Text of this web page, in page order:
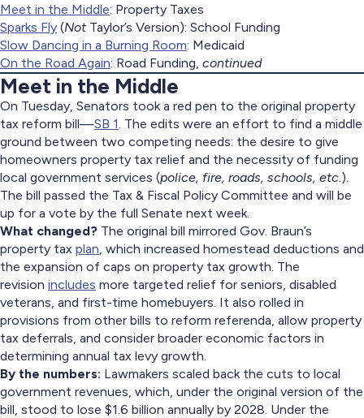
Meet in the Middle: Property Taxes
Sparks Fly (Not Taylor’s Version): School Funding
Slow Dancing in a Burning Room: Medicaid
On the Road Again: Road Funding, continued
Meet in the Middle
On Tuesday, Senators took a red pen to the original property
tax reform bill—SB 1 . The edits were an effort to find a middle
ground between two competing needs: the desire to give
homeowners property tax relief and the necessity of funding
local government services (police, fire, roads, schools, etc. ).
The bill passed the Tax & Fiscal Policy Committee and will be
up for a vote by the full Senate next week.
What changed? The original bill mirrored Gov. Braun’s
property tax plan , which increased homestead deductions and
the expansion of caps on property tax growth. The
revision includes more targeted relief for seniors, disabled
veterans, and first-time homebuyers. It also rolled in
provisions from other bills to reform referenda, allow property
tax deferrals, and consider broader economic factors in
determining annual tax levy growth.
By the numbers: Lawmakers scaled back the cuts to local
government revenues, which, under the original version of the
bill, stood to lose $1.6 billion annually by 2028. Under the